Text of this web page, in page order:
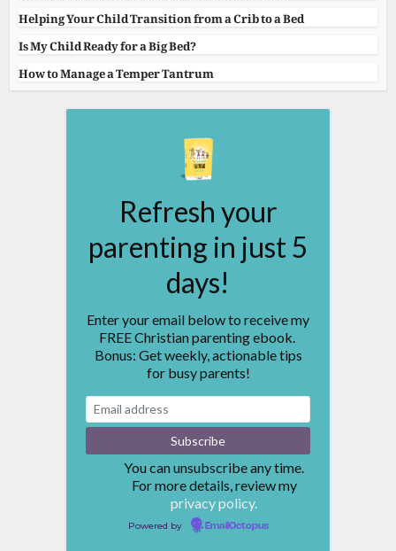
Helping Your Child Transition from a Crib to a Bed
Is My Child Ready for a Big Bed?
How to Manage a Temper Tantrum
Refresh your
parenting in just 5
days!
Enter your email below to receive my
FREE Christian parenting ebook.
Bonus: Get weekly, actionable tips
for busy parents!
You can unsubscribe any time.
For more details, review my
privacy policy.
Powered by EmailOctopus